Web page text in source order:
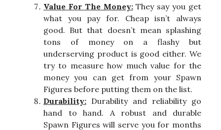
Value For The Money:They say you get
what you pay for. Cheap isn’t always
good. But that doesn’t mean splashing
tons of money on a flashy but
underserving product is good either. We
try to measure how much value for the
money you can get from your Spawn
Figures before putting them on the list.
Durability: Durability and reliability go
hand to hand. A robust and durable
Spawn Figures will serve you for months